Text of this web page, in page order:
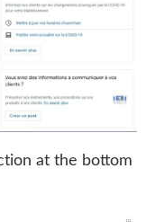
at the bottom